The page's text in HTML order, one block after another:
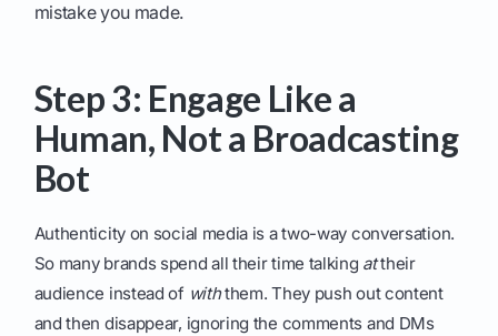
mistake you made.
Step 3: Engage Like a
Human, Not a Broadcasting
Bot
Authenticity on social media is a two-way conversation.
So many brands spend all their time talking attheir
audience instead of withthem. They push out content
and then disappear, ignoring the comments and DMs